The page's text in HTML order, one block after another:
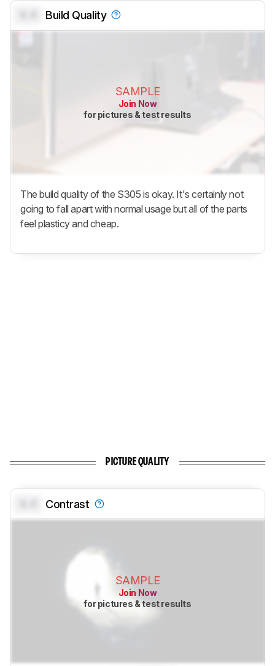
Build Quality
SAMPLE
Join Now
for pictures & test results
The build quality of the S305 is okay. It's certainly not
going to fall apart with normal usage but all of the parts
feel plasticy and cheap.
PICTURE QUALITY
Contrast
SAMPLE
Join Now
for pictures & test results